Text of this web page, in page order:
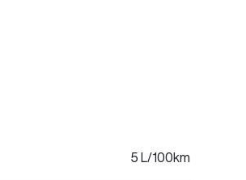
5 L/100km